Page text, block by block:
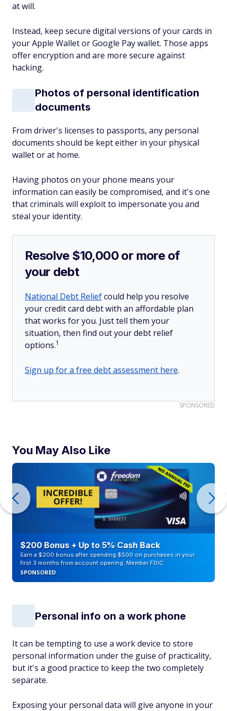
at will.
Instead, keep secure digital versions of your cards in
your Apple Wallet or Google Pay wallet. Those apps
offer encryption and are more secure against
hacking.
Photos of personal identification
documents
From driver's licenses to passports, any personal
documents should be kept either in your physical
wallet or at home.
Having photos on your phone means your
information can easily be compromised, and it's one
that criminals will exploit to impersonate you and
steal your identity.
Resolve $10,000 or more of
your debt
National Debt Reliefcould help you resolve
your credit card debt with an affordable plan
that works for you. Just tell them your
situation, then find out your debt relief
options.1
Sign up for a free debt assessment here.
SPONSORED
You May Also Like
$200 Bonus + Up to 5% Cash Back
Earn a $200 bonus after spending $500 on purchases in your
first 3 months from account opening. Member FDIC
SPONSORED
Personal info on a work phone
It can be tempting to use a work device to store
personal information under the guise of practicality,
but it's a good practice to keep the two completely
separate.
Exposing your personal data will give anyone in your